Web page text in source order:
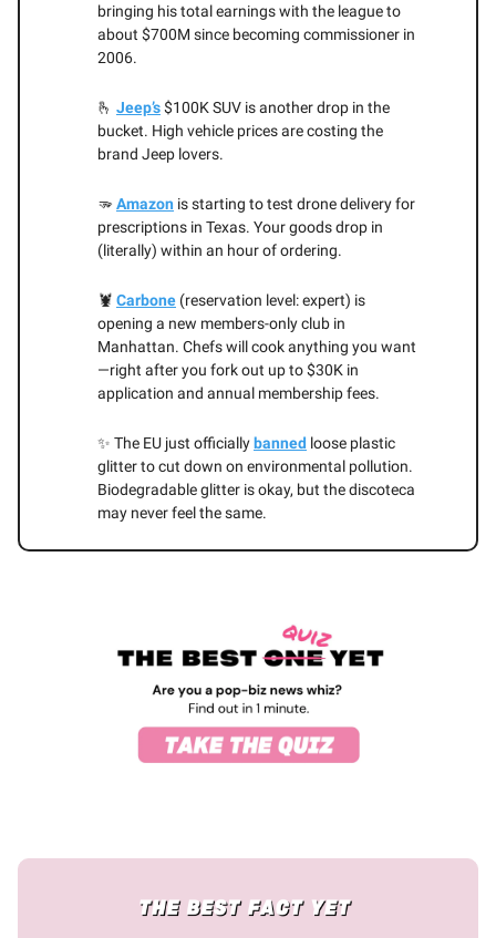
bringing his total earnings with the league to
about $700M since becoming commissioner in
2006.
🫰 Jeep’s$100K SUV is another drop in the
bucket. High vehicle prices are costing the
brand Jeep lovers.
🫳 Amazon is starting to test drone delivery for
prescriptions in Texas. Your goods drop in
(literally) within an hour of ordering.
🦞 Carbone (reservation level: expert) is
opening a new members-only club in
Manhattan. Chefs will cook anything you want
—right after you fork out up to $30K in
application and annual membership fees.
✨ The EU just officially banned loose plastic
glitter to cut down on environmental pollution.
Biodegradable glitter is okay, but the discoteca
may never feel the same.